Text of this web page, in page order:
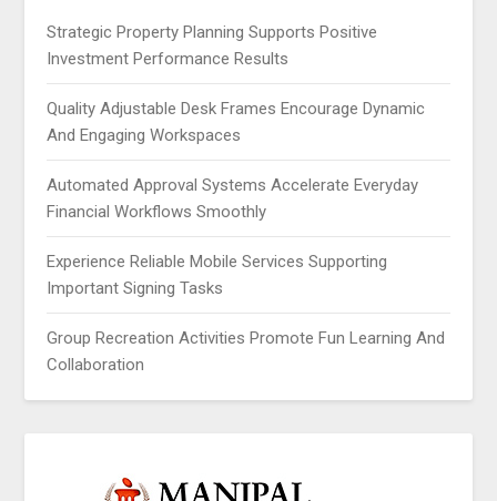
Strategic Property Planning Supports Positive
Investment Performance Results
Quality Adjustable Desk Frames Encourage Dynamic
And Engaging Workspaces
Automated Approval Systems Accelerate Everyday
Financial Workflows Smoothly
Experience Reliable Mobile Services Supporting
Important Signing Tasks
Group Recreation Activities Promote Fun Learning And
Collaboration